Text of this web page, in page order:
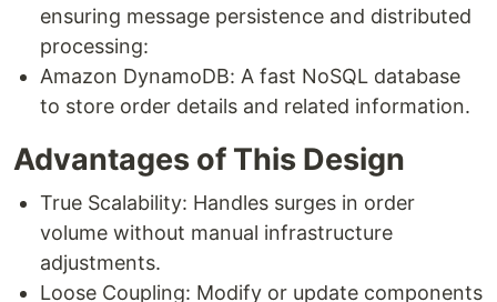
ensuring message persistence and distributed
processing:
Amazon DynamoDB: A fast NoSQL database
to store order details and related information.
Advantages of This Design
True Scalability: Handles surges in order
volume without manual infrastructure
adjustments.
Loose Coupling: Modify or update components